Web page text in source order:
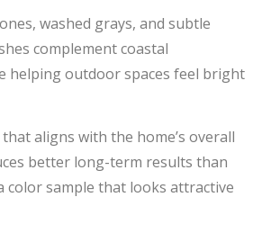
washed grays, and subtle
complement coastal
helping outdoor spaces feel bright
aligns with the home’s overall
better long-term results than
color sample that looks attractive